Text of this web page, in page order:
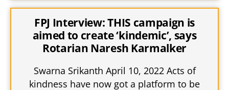
FPJ Interview: THIS campaign is
aimed to create ‘kindemic’, says
Rotarian Naresh Karmalker
Swarna Srikanth April 10, 2022 Acts of
kindness have now got a platform to be